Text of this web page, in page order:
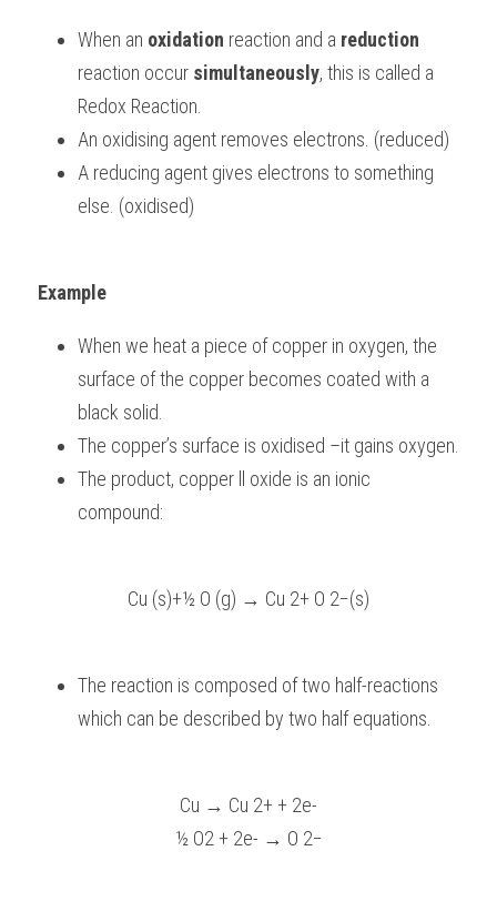
BUSINESS
CHINESE
ENGLISH
IBDP IA / EE
IBDP TOK
IBDP CHINESE
IBDP BIOLOGY
GCE A-LEVEL MATHEMATICS
GCE A-LEVEL BIOLOGY
IBMYP ENGLISH
IBMYP MATHEMATICS
IGCSE & GCSE CHEMISTRY
IGCSE & GCSE ENGLISH
IGCSE & GCSE CHINESE
HKDSE Tuition
HKDSE BIOLOGY
HKDSE PHYSICS
BMAT
UKCAT / UCAT
LNAT
TMUA (Cambridge)
A-LEVEL STUDENT RESULTS
IGCSE STUDENT RESULTS
GCSE STUDENT RESULTS (UK)
HKDSE STUDENT RESULTS
Search
SCHEDULE A LESSON NOW
When an oxidation reaction and a reduction
reaction occur simultaneously, this is called a
Redox Reaction.
An oxidising agent removes electrons. (reduced)
A reducing agent gives electrons to something
else. (oxidised)
Example
When we heat a piece of copper in oxygen, the
surface of the copper becomes coated with a
black solid.
The copper’s surface is oxidised –it gains oxygen.
The product, copper ll oxide is an ionic
compound:
Cu (s)+½ O (g) → Cu 2+ O 2−(s)
The reaction is composed of two half-reactions
which can be described by two half equations.
Cu → Cu 2+ + 2e-
½ O2 + 2e- → O 2−